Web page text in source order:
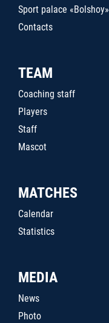
Sport palace «Bolshoy»
Contacts
TEAM
Coaching staff
Players
Staff
Mascot
MATCHES
Calendar
Statistics
MEDIA
News
Photo